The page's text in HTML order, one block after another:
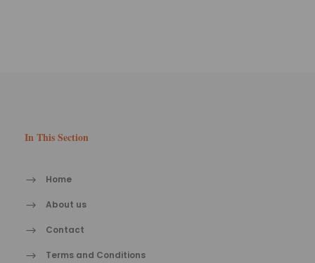
In This Section
Home
About us
Contact
Terms and Conditions